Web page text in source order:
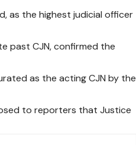
as the highest judicial officer
past CJN, confirmed the
as the acting CJN by the
to reporters that Justice